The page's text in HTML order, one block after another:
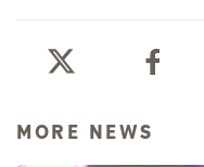
MORE NEWS